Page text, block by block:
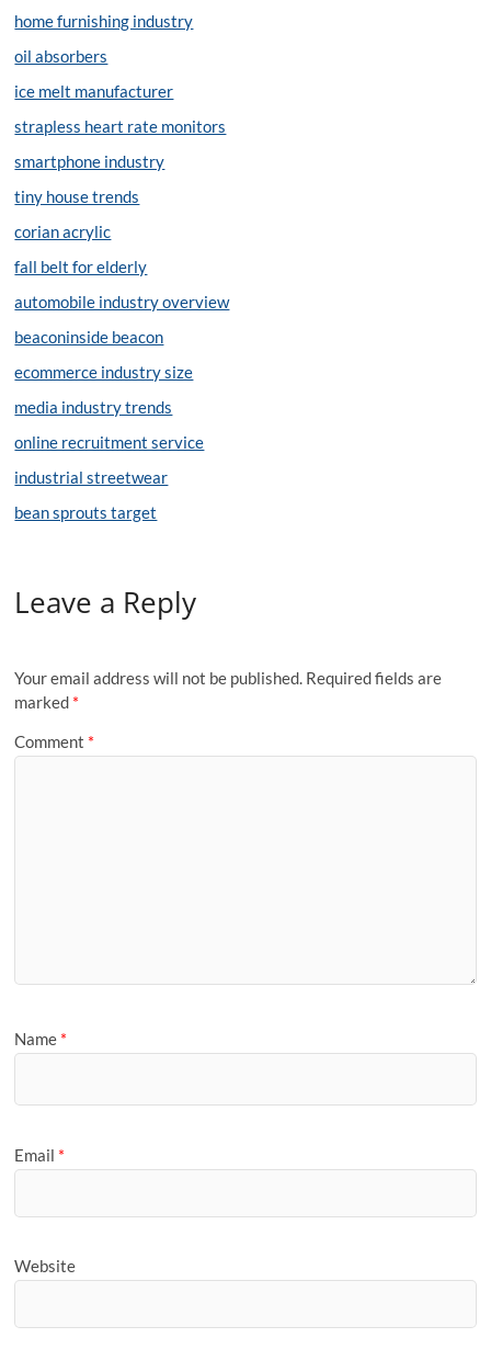
home furnishing industry
oil absorbers
ice melt manufacturer
strapless heart rate monitors
smartphone industry
tiny house trends
corian acrylic
fall belt for elderly
automobile industry overview
beaconinside beacon
ecommerce industry size
media industry trends
online recruitment service
industrial streetwear
bean sprouts target
Leave a Reply
Your email address will not be published. Required fields are
marked *
Comment *
Name *
Email *
Website